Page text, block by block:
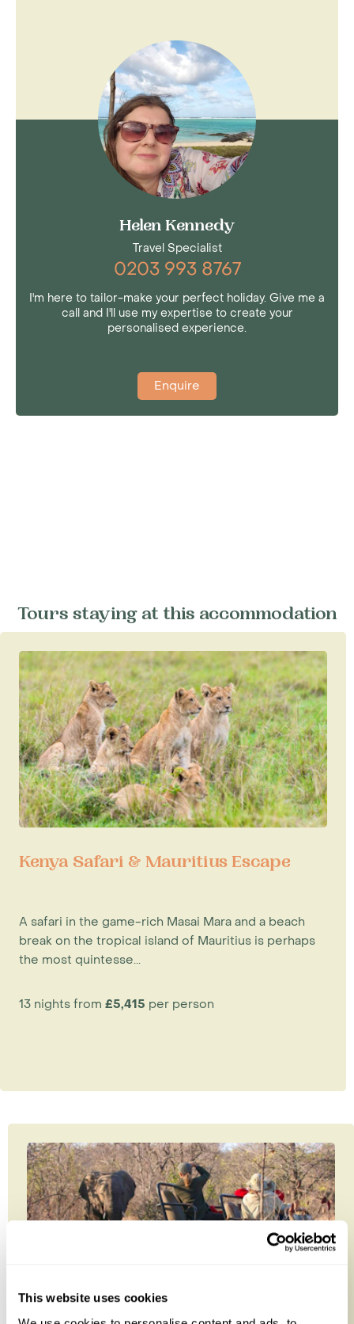
This website uses cookies
Helen Kennedy
Travel Specialist
0203 993 8767
I'm here to tailor-make your perfect holiday. Give me a
call and I'll use my expertise to create your
personalised experience.
Enquire
Tours staying at this accommodation
Kenya Safari & Mauritius Escape
A safari in the game-rich Masai Mara and a beach
break on the tropical island of Mauritius is perhaps
the most quintesse...
13 nights from £5,415 per person